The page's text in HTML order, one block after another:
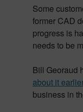
Some
former CAD
progress is
needs to be
Bill Georaud
about it
business in